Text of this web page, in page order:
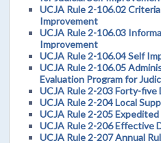
UCJA Rule 2-106.02
Improvement
UCJA Rule 2-106.03
Improvement
UCJA Rule 2-106.04 Self
UCJA Rule 2-106.05
Evaluation Program for
UCJA Rule 2-203 Forty-five
UCJA Rule 2-204 Local
UCJA Rule 2-205
UCJA Rule 2-206 Effective
UCJA Rule 2-207 Annual